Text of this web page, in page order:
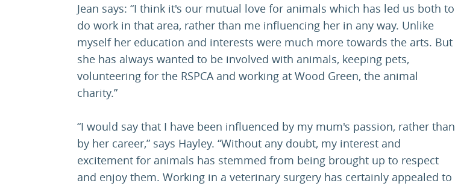
Jean says: “I think it's our mutual love for animals which has led us both to
do work in that area, rather than me influencing her in any way. Unlike
myself her education and interests were much more towards the arts. But
she has always wanted to be involved with animals, keeping pets,
volunteering for the RSPCA and working at Wood Green, the animal
charity.”
“I would say that I have been influenced by my mum's passion, rather than
by her career,” says Hayley. “Without any doubt, my interest and
excitement for animals has stemmed from being brought up to respect
and enjoy them. Working in a veterinary surgery has certainly appealed to